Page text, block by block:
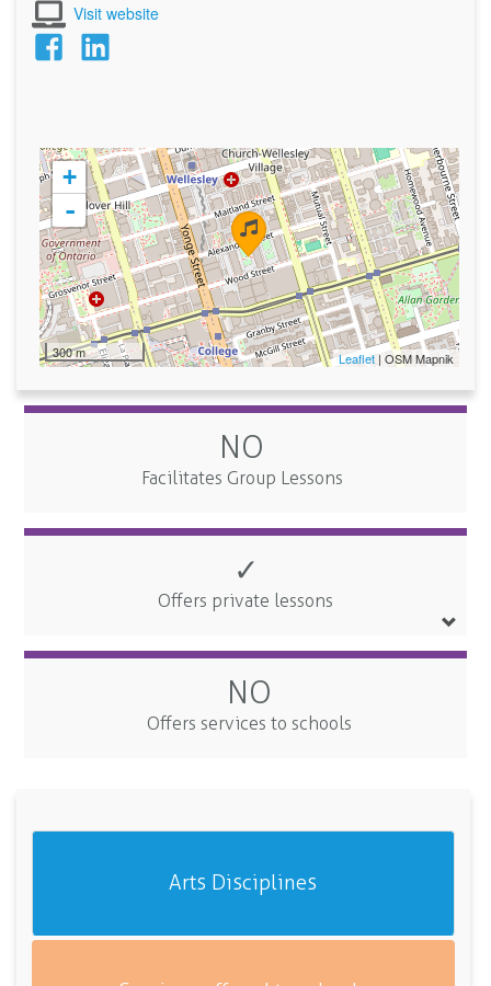
Visit website
+
-
300 m Leaflet| OSM Mapnik
NO
Facilitates Group Lessons
✓
Offers private lessons
NO
Offers services to schools
Arts Disciplines